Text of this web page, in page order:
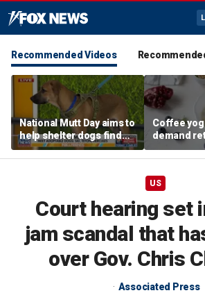
Recommended Videos
National Mutt Day aims to
help shelter dogs find
forever homes
Coffee
demand
Dannon
favorite
US
Court hearing set
jam scandal that
over Gov. Chris
Associated Press